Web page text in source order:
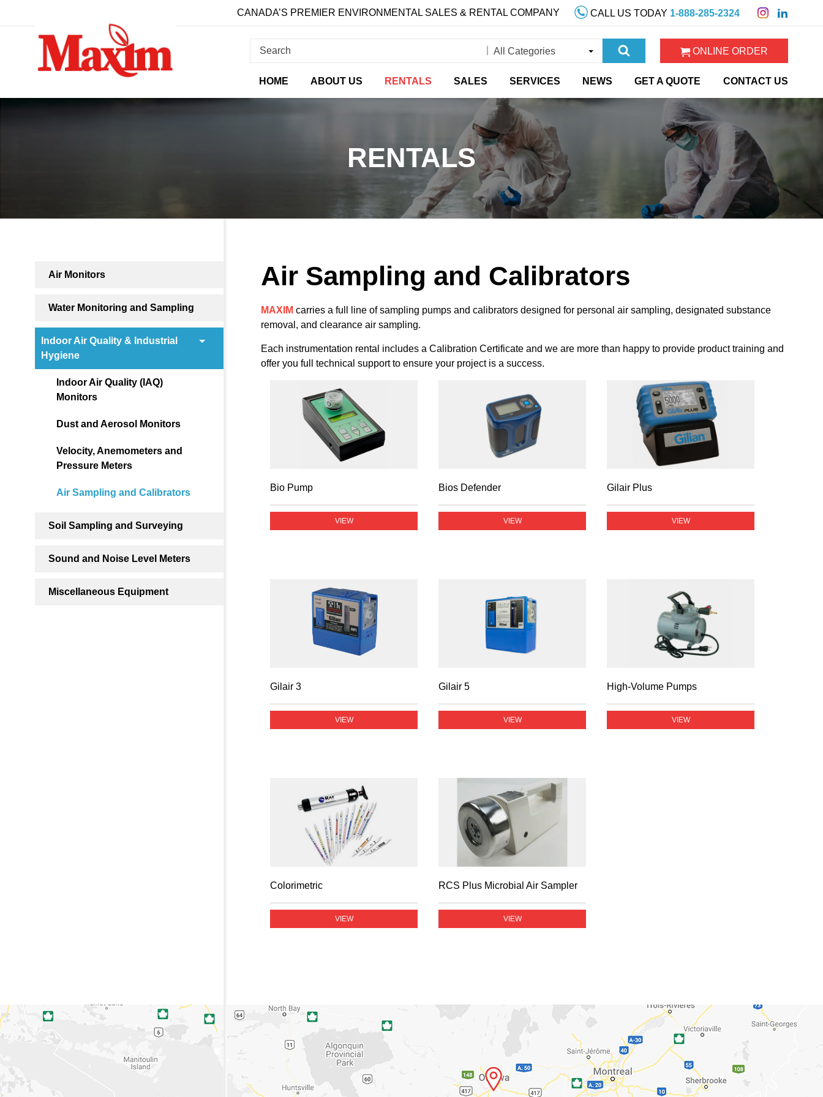
CANADA’S PREMIER ENVIRONMENTAL SALES & RENTAL COMPANY CALL US TODAY 1-888-285-2324
ONLINE ORDER
HOME ABOUT US RENTALS SALES SERVICES NEWS GET A QUOTE CONTACT US
RENTALS
Air Sampling and Calibrators
MAXIM carries a full line of sampling pumps and calibrators designed for personal air sampling, designated substance
removal, and clearance air sampling.
Each instrumentation rental includes a Calibration Certificate and we are more than happy to provide product training and
offer you full technical support to ensure your project is a success.
Bio Pump
VIEW
Bios Defender
VIEW
Gilair Plus
VIEW
Gilair 3
VIEW
Gilair 5
VIEW
High-Volume Pumps
VIEW
Colorimetric
VIEW
RCS Plus Microbial Air Sampler
VIEW
Air Monitors
Water Monitoring and Sampling
Indoor Air Quality & Industrial
Hygiene
Indoor Air Quality (IAQ)
Monitors
Dust and Aerosol Monitors
Velocity, Anemometers and
Pressure Meters
Air Sampling and Calibrators
Soil Sampling and Surveying
Sound and Noise Level Meters
Miscellaneous Equipment